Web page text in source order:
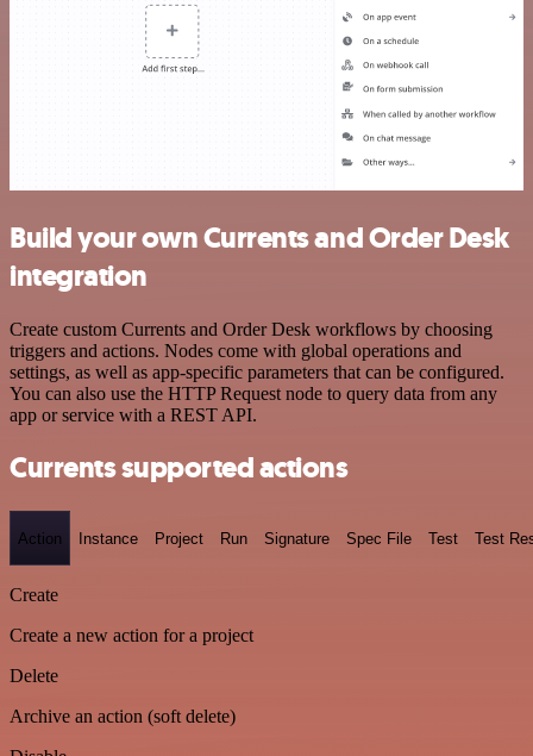
Build your own Currents and Order Desk
integration
Create custom Currents and Order Desk workflows by choosing
triggers and actions. Nodes come with global operations and
settings, as well as app-specific parameters that can be configured.
You can also use the HTTP Request node to query data from any
app or service with a REST API.
Currents supported actions
Action Instance Project Run Signature Spec File Test Test
Create
Create a new action for a project
Delete
Archive an action (soft delete)